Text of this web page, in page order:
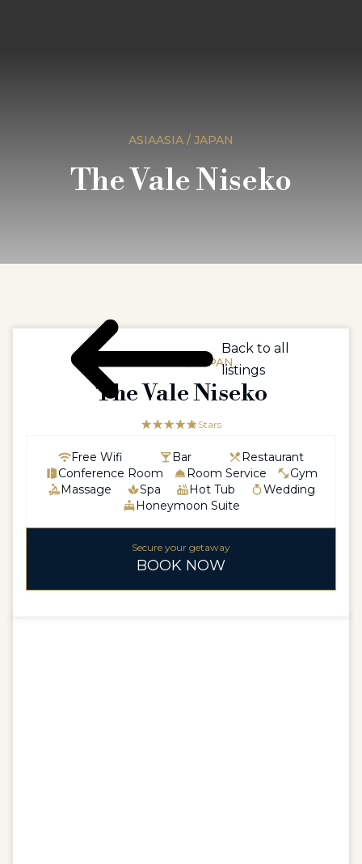
ASIAASIA / JAPAN
The Vale Niseko
ASIAASIA / JAPAN
The Vale Niseko
☆☆☆☆☆
★★★★★5 Stars
Free Wifi Bar
Restaurant
Conference Room
Room Service
Gym
Massage
Spa Hot Tub
Wedding
Honeymoon Suite
Secure your getaway
BOOK NOW
Back to all
listings